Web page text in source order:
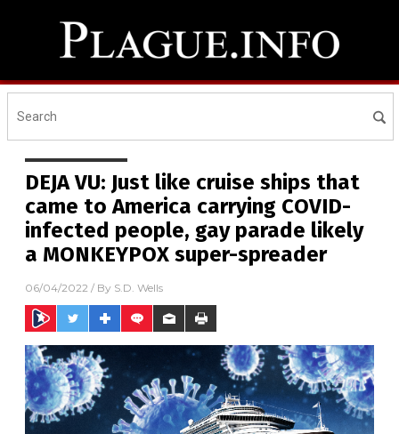
DEJA VU: Just like cruise ships that
came to America carrying COVID-
infected people, gay parade likely
a MONKEYPOX super-spreader
06/04/2022 / By S.D. Wells